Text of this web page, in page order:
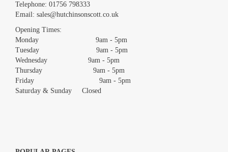
Telephone: 01756 798333
Email: sales@hutchinsonscott.co.uk
Opening Times:
Monday 9am - 5pm
Tuesday 9am - 5pm
Wednesday 9am - 5pm
Thursday 9am - 5pm
Friday 9am - 5pm
Saturday & Sunday Closed